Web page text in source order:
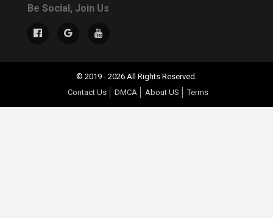
Be Social, Join Us
© 2019 - 2026 All Rights Reserved.
Contact Us
DMCA About US Terms